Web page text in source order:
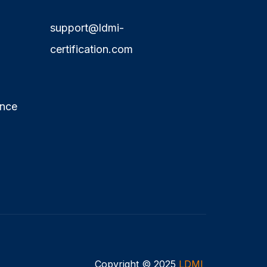
support@ldmi-
certification.com
Copyright © 2025 LDMI